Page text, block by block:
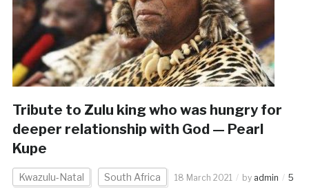
Tribute to Zulu king who was hungry for
deeper relationship with God — Pearl
Kupe
Kwazulu-Natal South Africa 18 March 2021 by admin
5